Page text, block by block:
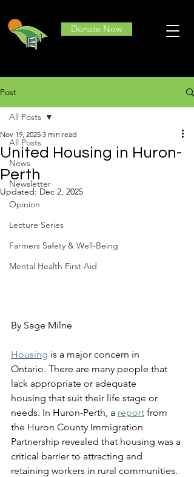
Donate Now
Post
All Posts
News
Newsletter
Opinion
Lecture Series
Farmers Safety & Well-Being
Mental Health First Aid
All Posts
United Housing in Huron-
Perth
Nov 19, 2025 3 min read
Updated: Dec 2, 2025
By Sage Milne
Housing is a major concern in
Ontario. There are many people that
lack appropriate or adequate
housing that suit their life stage or
needs. In Huron-Perth, a report from
the Huron County Immigration
Partnership revealed that housing was a
critical barrier to attracting and
retaining workers in rural communities.